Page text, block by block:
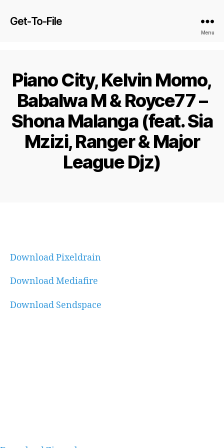
Get-To-File
Menu
Piano City, Kelvin Momo,
Babalwa M & Royce77 –
Shona Malanga (feat. Sia
Mzizi, Ranger & Major
League Djz)
Download Pixeldrain
Download Mediafire
Download Sendspace